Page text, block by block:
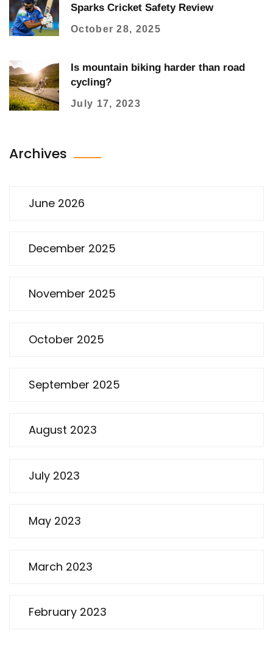
Sparks Cricket Safety Review
October 28, 2025
Is mountain biking harder than road
cycling?
July 17, 2023
Archives
June 2026
December 2025
November 2025
October 2025
September 2025
August 2023
July 2023
May 2023
March 2023
February 2023